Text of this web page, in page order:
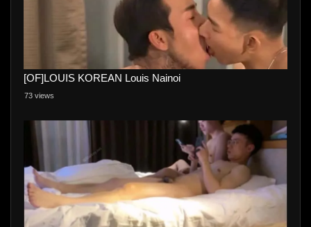
[OF]LOUIS KOREAN Louis Nainoi
73 views